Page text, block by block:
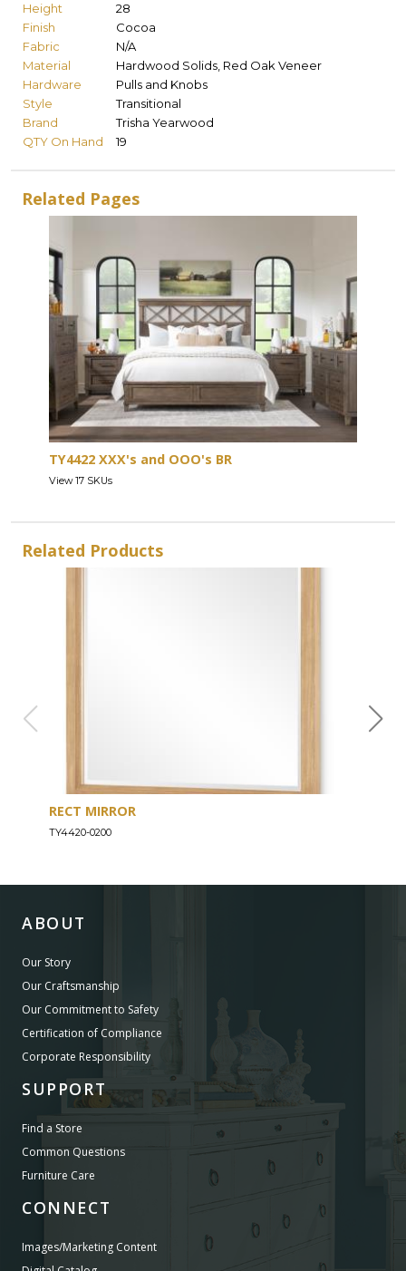
Height
28
Finish
Cocoa
Fabric
N/A
Material
Hardwood Solids, Red Oak Veneer
Hardware
Pulls and Knobs
Style
Transitional
Brand
Trisha Yearwood
QTY On Hand
19
Related Pages
TY4422 XXX's and OOO's BR
View 17 SKUs
Related Products
RECT MIRROR
TY4420-0200
ABOUT
Our Story
Our Craftsmanship
Our Commitment to Safety
Certification of Compliance
Corporate Responsibility
SUPPORT
Find a Store
Common Questions
Furniture Care
CONNECT
Images/Marketing Content